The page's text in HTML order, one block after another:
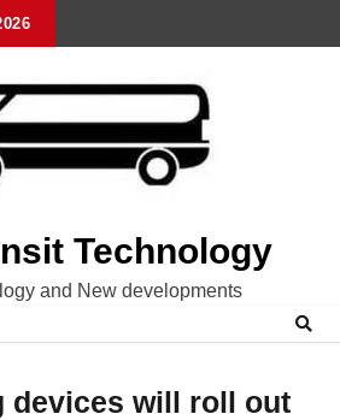
Technology
and New developments
devices will roll out